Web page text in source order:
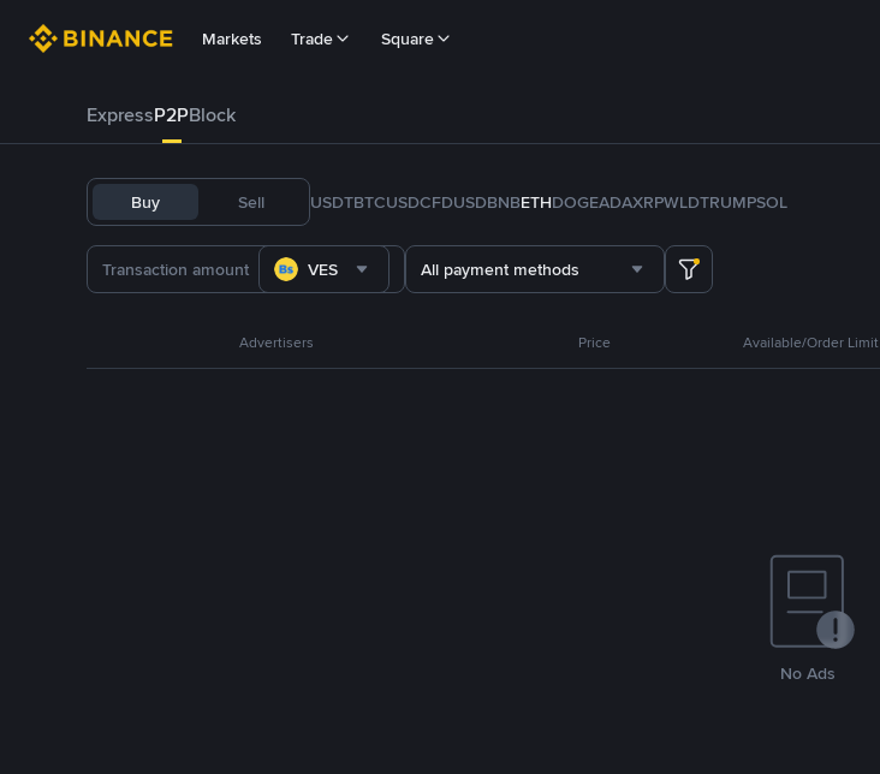
Markets Trade Square
ExpressP2PBlock
Buy Sell USDTBTCUSDCFDUSDBNBETHDOGEADAXRPWLDTRUMPSOL
VES All payment methods
Advertisers Price Available/Order Limit
No Ads